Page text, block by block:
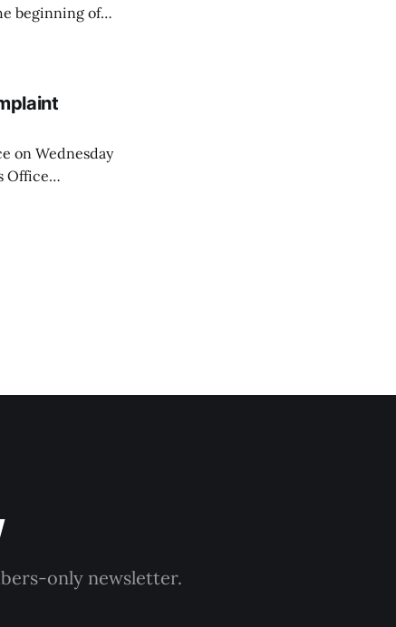
beginning of
the
on Wednesday
Office
of his wife's
only newsletter.